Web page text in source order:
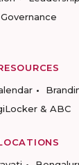
Governance
& ABC